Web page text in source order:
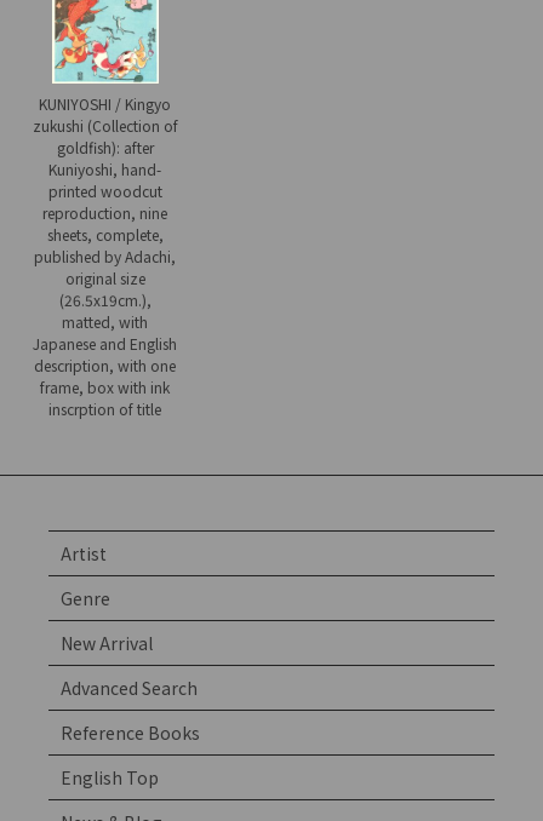
KUNIYOSHI / Kingyo
zukushi (Collection of
goldfish): after
Kuniyoshi, hand-
printed woodcut
reproduction, nine
sheets, complete,
published by Adachi,
original size
(26.5x19cm.),
matted, with
Japanese and English
description, with one
frame, box with ink
inscrption of title
Artist
Genre
New Arrival
Advanced Search
Reference Books
English Top